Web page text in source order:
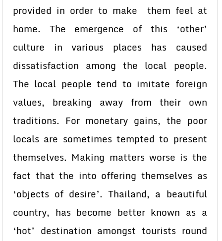
provided in order to make them feel at
home. The emergence of this ‘other’
culture in various places has caused
dissatisfaction among the local people.
The local people tend to imitate foreign
values, breaking away from their own
traditions. For monetary gains, the poor
locals are sometimes tempted to present
themselves. Making matters worse is the
fact that the into offering themselves as
‘objects of desire’. Thailand, a beautiful
country, has become better known as a
‘hot’ destination amongst tourists round